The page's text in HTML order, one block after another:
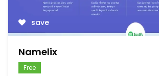
save
Namelix
Free